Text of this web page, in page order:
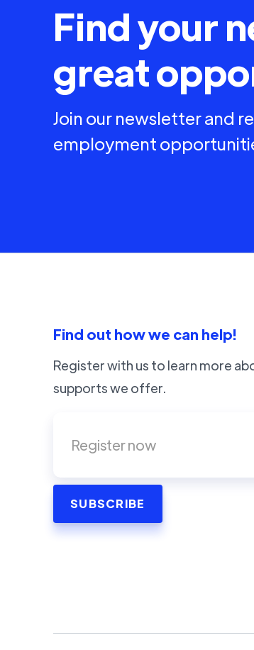
Find your
great
Join our newsletter and
employment
Find out how we can help!
Register with us to learn more
supports we offer.